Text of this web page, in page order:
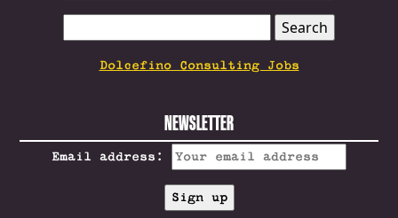
FOR:
Dolcefino Consulting Jobs
NEWSLETTER
Email address: